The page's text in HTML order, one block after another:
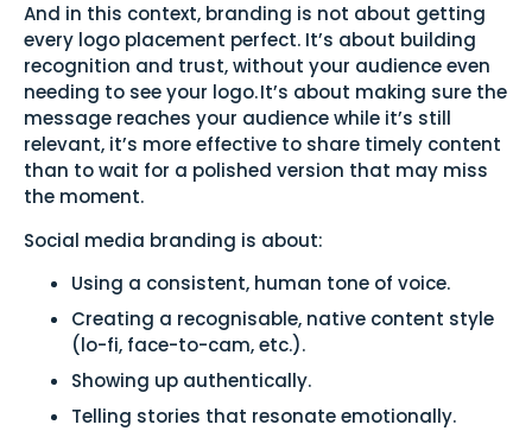
And in this context, branding is not about getting
every logo placement perfect. It’s about building
recognition and trust, without your audience even
needing to see your logo. It’s about making sure the
message reaches your audience while it’s still
relevant, it’s more effective to share timely content
than to wait for a polished version that may miss
the moment.
Social media branding is about:
Using a consistent, human tone of voice.
Creating a recognisable, native content style
(lo-fi, face-to-cam, etc.).
Showing up authentically.
Telling stories that resonate emotionally.